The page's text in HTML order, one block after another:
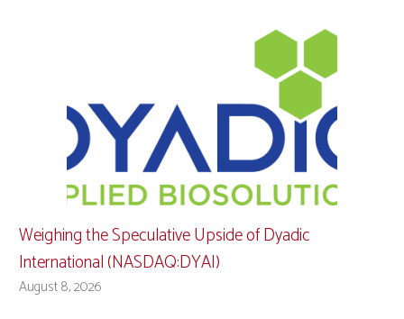
Weighing the Speculative Upside of Dyadic
International (NASDAQ:DYAI)
August 8, 2026